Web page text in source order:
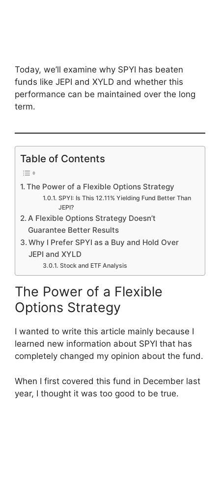
Today, we’ll examine why SPYI has beaten
funds like JEPI and XYLD and whether this
performance can be maintained over the long
term.
Table of Contents
The Power of a Flexible Options Strategy
SPYI: Is This 12.11% Yielding Fund Better Than
JEPI?
A Flexible Options Strategy Doesn’t
Guarantee Better Results
Why I Prefer SPYI as a Buy and Hold Over
JEPI and XYLD
Stock and ETF Analysis
The Power of a Flexible
Options Strategy
I wanted to write this article mainly because I
learned new information about SPYI that has
completely changed my opinion about the fund.
When I first covered this fund in December last
year, I thought it was too good to be true.